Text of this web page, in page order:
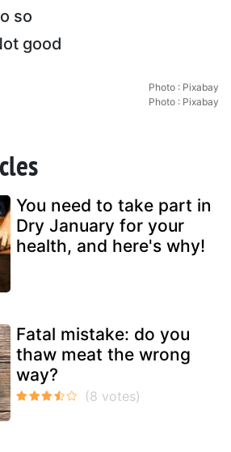
so
good
Photo : Pixabay
Photo : Pixabay
You need to take part in
Dry January for your
health, and here's why!
Fatal mistake: do you
thaw meat the wrong
way?